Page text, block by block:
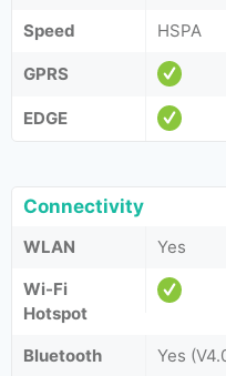
Speed
HSPA
GPRS
EDGE
Connectivity
WLAN
Yes
Wi-Fi
Hotspot
Bluetooth
Yes